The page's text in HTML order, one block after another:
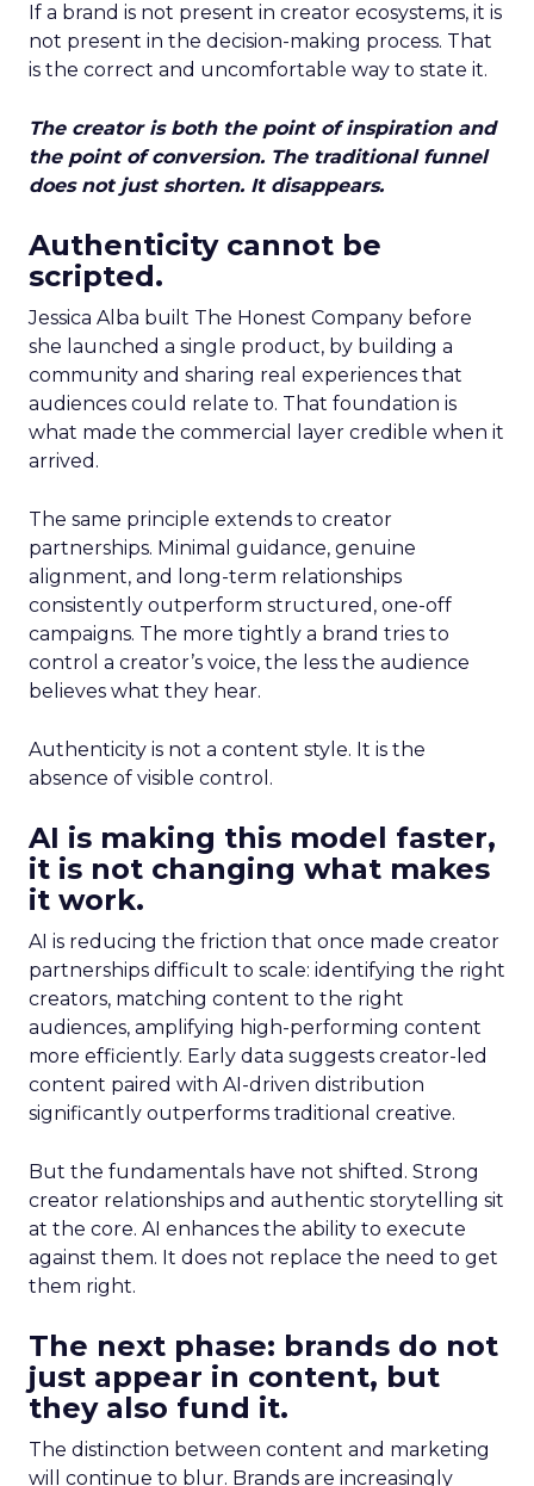
If a brand is not present in creator ecosystems, it is
not present in the decision-making process. That
is the correct and uncomfortable way to state it.
The creator is both the point of inspiration and
the point of conversion. The traditional funnel
does not just shorten. It disappears.
Authenticity cannot be
scripted.
Jessica Alba built The Honest Company before
she launched a single product, by building a
community and sharing real experiences that
audiences could relate to. That foundation is
what made the commercial layer credible when it
arrived.
The same principle extends to creator
partnerships. Minimal guidance, genuine
alignment, and long-term relationships
consistently outperform structured, one-off
campaigns. The more tightly a brand tries to
control a creator’s voice, the less the audience
believes what they hear.
Authenticity is not a content style. It is the
absence of visible control.
AI is making this model faster,
it is not changing what makes
it work.
AI is reducing the friction that once made creator
partnerships difficult to scale: identifying the right
creators, matching content to the right
audiences, amplifying high-performing content
more efficiently. Early data suggests creator-led
content paired with AI-driven distribution
significantly outperforms traditional creative.
But the fundamentals have not shifted. Strong
creator relationships and authentic storytelling sit
at the core. AI enhances the ability to execute
against them. It does not replace the need to get
them right.
The next phase: brands do not
just appear in content, but
they also fund it.
The distinction between content and marketing
will continue to blur. Brands are increasingly